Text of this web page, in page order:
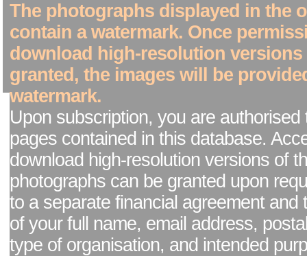
The photographs displayed in the
contain a watermark. Once
download high-resolution versions
granted, the images will be
watermark.
Upon subscription, you are authorised
pages contained in this database.
download high-resolution versions of
photographs can be granted upon
to a separate financial agreement and
of your full name, email address,
type of organisation, and intended